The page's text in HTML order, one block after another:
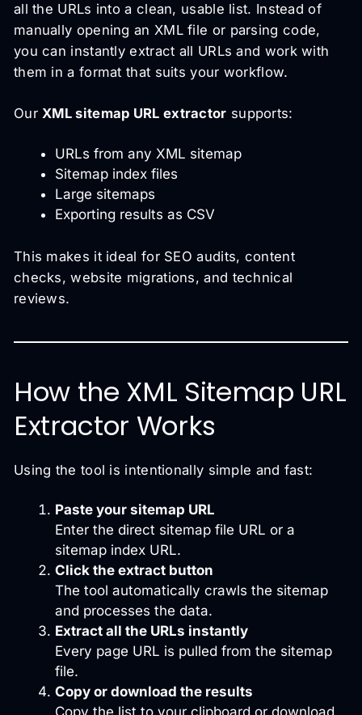
all the URLs into a clean, usable list. Instead of
manually opening an XML file or parsing code,
you can instantly extract all URLs and work with
them in a format that suits your workflow.
OurXML sitemap URL extractor supports:
URLs from any XML sitemap
Sitemap index files
Large sitemaps
Exporting results as CSV
This makes it ideal for SEO audits, content
checks, website migrations, and technical
reviews.
How the XML Sitemap URL
Extractor Works
Using the tool is intentionally simple and fast:
Paste your sitemap URL
Enter the direct sitemap file URL or a
sitemap index URL.
Click the extract button
The tool automatically crawls the sitemap
and processes the data.
Extract all the URLs instantly
Every page URL is pulled from the sitemap
file.
Copy or download the results